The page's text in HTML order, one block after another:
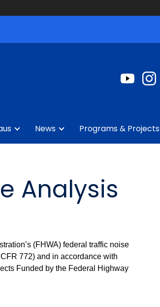
News Programs & Projects
Analysis
(FHWA) federal traffic noise
772) and in accordance with
Funded by the Federal Highway